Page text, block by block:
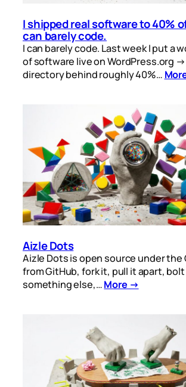
I shipped real software to 40%
can barely code.
I can barely code. Last week I put a
of software live on WordPress.org
directory behind roughly 40%…
Aizle Dots
Aizle Dots is open source under the
from GitHub, fork it, pull it apart,
something else,…More →